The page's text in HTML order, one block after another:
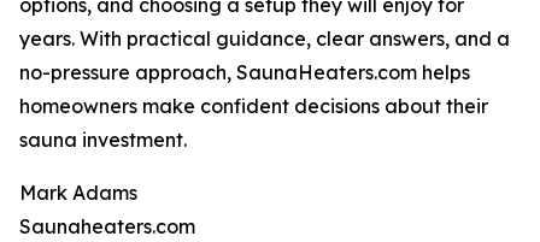
options, and choosing a setup they will enjoy for
years. With practical guidance, clear answers, and a
no-pressure approach, SaunaHeaters.com helps
homeowners make confident decisions about their
sauna investment.
Mark Adams
Saunaheaters.com